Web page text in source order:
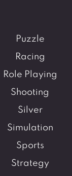
Puzzle
Racing
Role Playing
Shooting
Silver
Simulation
Sports
Strategy